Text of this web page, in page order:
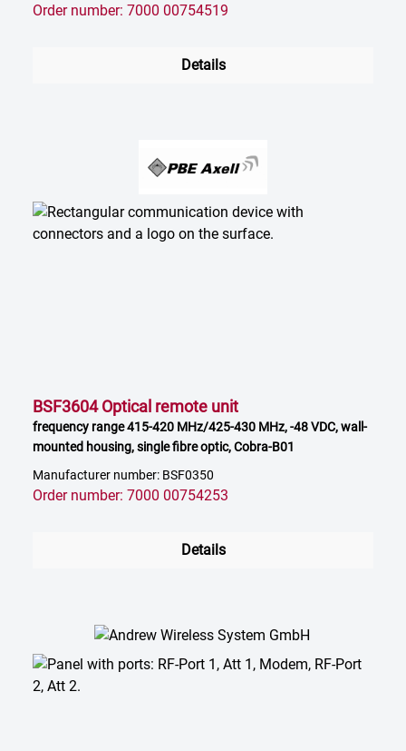
Order number: 7000 00754519
Details
BSF3604 Optical remote unit
frequency range 415-420 MHz/425-430 MHz, -48 VDC, wall-
mounted housing, single fibre optic, Cobra-B01
Manufacturer number: BSF0350
Order number: 7000 00754253
Details